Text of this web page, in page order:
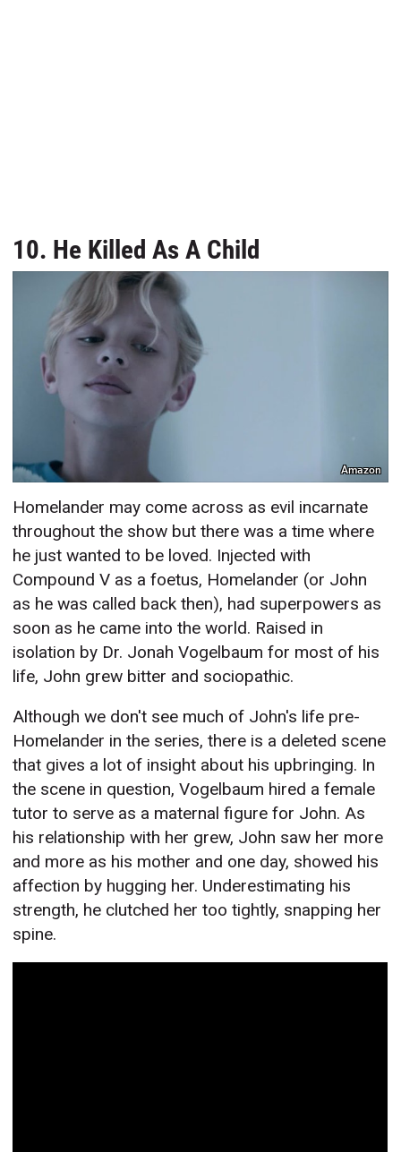
10. He Killed As A Child
Amazon
Homelander may come across as evil incarnate
throughout the show but there was a time where
he just wanted to be loved. Injected with
Compound V as a foetus, Homelander (or John
as he was called back then), had superpowers as
soon as he came into the world. Raised in
isolation by Dr. Jonah Vogelbaum for most of his
life, John grew bitter and sociopathic.
Although we don't see much of John's life pre-
Homelander in the series, there is a deleted scene
that gives a lot of insight about his upbringing. In
the scene in question, Vogelbaum hired a female
tutor to serve as a maternal figure for John. As
his relationship with her grew, John saw her more
and more as his mother and one day, showed his
affection by hugging her. Underestimating his
strength, he clutched her too tightly, snapping her
spine.